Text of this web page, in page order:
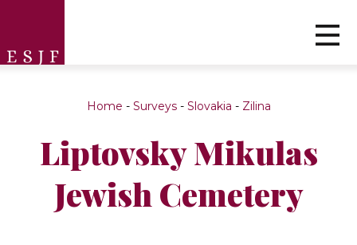
Home - Surveys- Slovakia - Zilina
Liptovsky Mikulas
Jewish Cemetery